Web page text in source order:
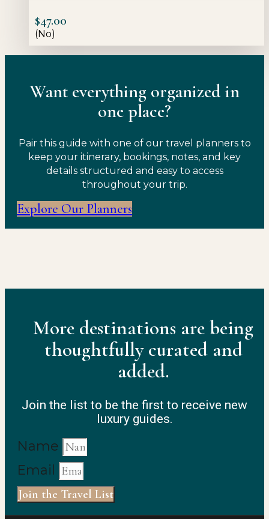
$47.00
(No)
Want everything organized in
one place?
Pair this guide with one of our travel planners to
keep your itinerary, bookings, notes, and key
details structured and easy to access
throughout your trip.
Explore Our Planners
More destinations are being
thoughtfully curated and
added.
Join the list to be the first to receive new
luxury guides.
Name
Email
Join the Travel List